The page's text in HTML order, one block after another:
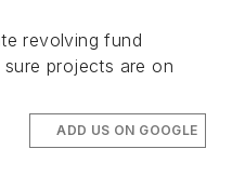
revolving fund
projects are on
ADD US ON GOOGLE